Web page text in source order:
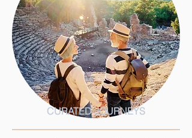
CURATED JOURNEYS